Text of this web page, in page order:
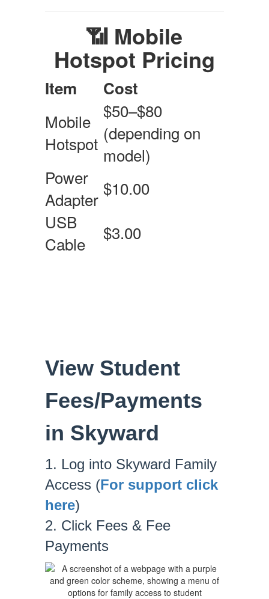
📶 Mobile
Hotspot Pricing
Item
Cost
Mobile
Hotspot
$50–$80
(depending on
model)
Power
Adapter
$10.00
USB
Cable
$3.00
View Student
Fees/Payments
in Skyward
1. Log into Skyward Family
Access (For support click
here)
2. Click Fees & Fee
Payments